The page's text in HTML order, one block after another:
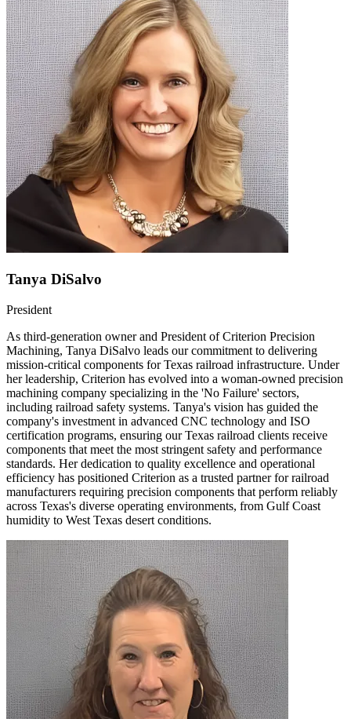
Tanya DiSalvo
President
As third-generation owner and President of Criterion Precision
Machining, Tanya DiSalvo leads our commitment to delivering
mission-critical components for Texas railroad infrastructure. Under
her leadership, Criterion has evolved into a woman-owned precision
machining company specializing in the 'No Failure' sectors,
including railroad safety systems. Tanya's vision has guided the
company's investment in advanced CNC technology and ISO
certification programs, ensuring our Texas railroad clients receive
components that meet the most stringent safety and performance
standards. Her dedication to quality excellence and operational
efficiency has positioned Criterion as a trusted partner for railroad
manufacturers requiring precision components that perform reliably
across Texas's diverse operating environments, from Gulf Coast
humidity to West Texas desert conditions.